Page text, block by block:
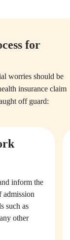
for
worries should be
insurance claim
off guard:
inform the
admission
such as
other